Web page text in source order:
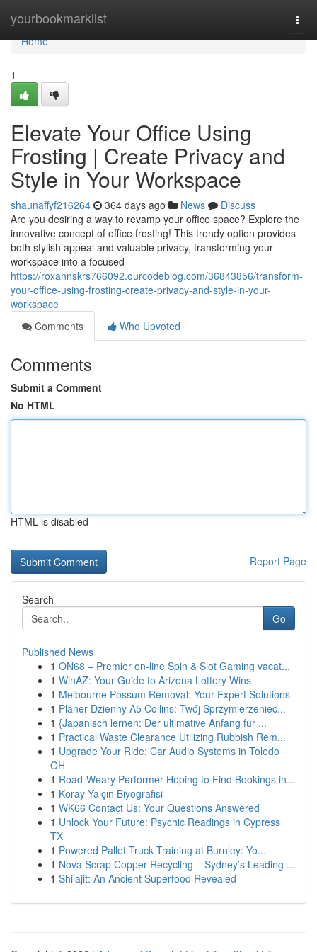
yourbookmarklist
Home
Home
1
Elevate Your Office Using
Frosting | Create Privacy and
Style in Your Workspace
shaunaffyf216264 364 days ago News
Discuss
Are you desiring a way to revamp your office space? Explore the
innovative concept of office frosting! This trendy option provides
both stylish appeal and valuable privacy, transforming your
workspace into a focused
https://roxannskrs766092.ourcodeblog.com/36843856/transform-
your-office-using-frosting-create-privacy-and-style-in-your-
workspace
Comments
Who Upvoted
Comments
Submit a Comment
No HTML
HTML is disabled
Report Page
Search
Go
Published News
1 ON68 – Premier on-line Spin & Slot Gaming vacat...
1 WinAZ: Your Guide to Arizona Lottery Wins
1 Melbourne Possum Removal: Your Expert Solutions
1 Planer Dzienny A5 Collins: Twój Sprzymierzeniec...
1 {Japanisch lernen: Der ultimative Anfang für ...
1 Practical Waste Clearance Utilizing Rubbish Rem...
1 Upgrade Your Ride: Car Audio Systems in Toledo
OH
1 Road-Weary Performer Hoping to Find Bookings in...
1 Koray Yalçın Biyografisi
1 WK66 Contact Us: Your Questions Answered
1 Unlock Your Future: Psychic Readings in Cypress
TX
1 Powered Pallet Truck Training at Burnley: Yo...
1 Nova Scrap Copper Recycling – Sydney’s Leading ...
1 Shilajit: An Ancient Superfood Revealed